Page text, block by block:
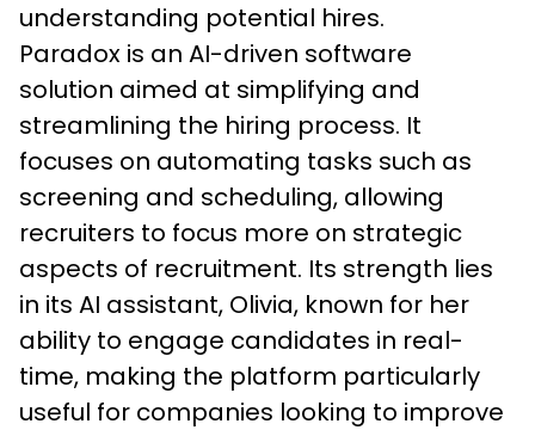
understanding potential hires.
Paradox is an AI-driven software
solution aimed at simplifying and
streamlining the hiring process. It
focuses on automating tasks such as
screening and scheduling, allowing
recruiters to focus more on strategic
aspects of recruitment. Its strength lies
in its AI assistant, Olivia, known for her
ability to engage candidates in real-
time, making the platform particularly
useful for companies looking to improve